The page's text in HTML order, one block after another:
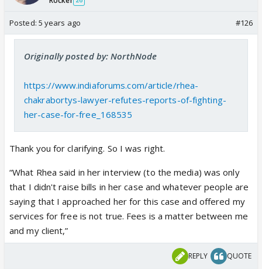
Posted: 5 years ago #126
Originally posted by: NorthNode
https://www.indiaforums.com/article/rhea-
chakrabortys-lawyer-refutes-reports-of-fighting-
her-case-for-free_168535
Thank you for clarifying. So I was right.
“What Rhea said in her interview (to the media) was only
that I didn't raise bills in her case and whatever people are
saying that I approached her for this case and offered my
services for free is not true. Fees is a matter between me
and my client,”
REPLY QUOTE